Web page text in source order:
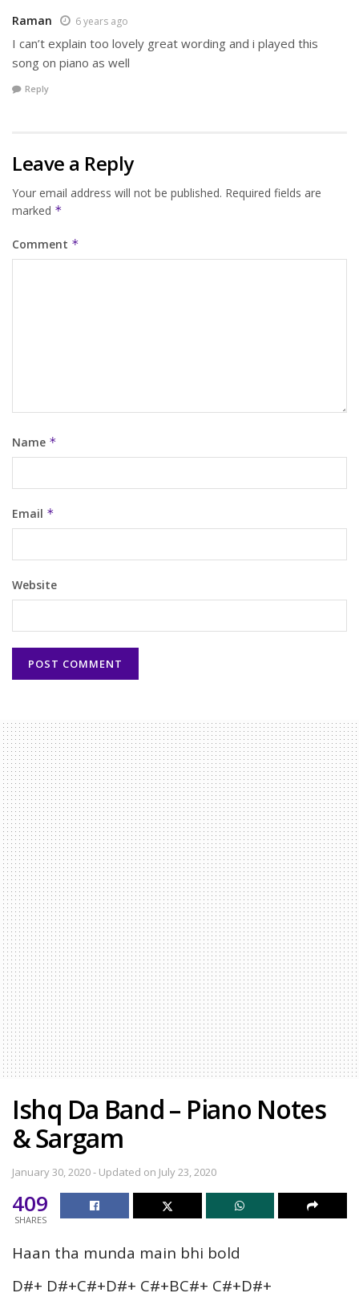
Raman 6 years ago
I can’t explain too lovely great wording and i played this
song on piano as well
Reply
Leave a Reply
Your email address will not be published. Required fields are
marked *
Comment *
Name *
Email *
Website
Ishq Da Band – Piano Notes
& Sargam
January 30, 2020 - Updated on July 23, 2020
409
SHARES
Haan tha munda main bhi bold
D#+ D#+C#+D#+ C#+BC#+ C#+D#+